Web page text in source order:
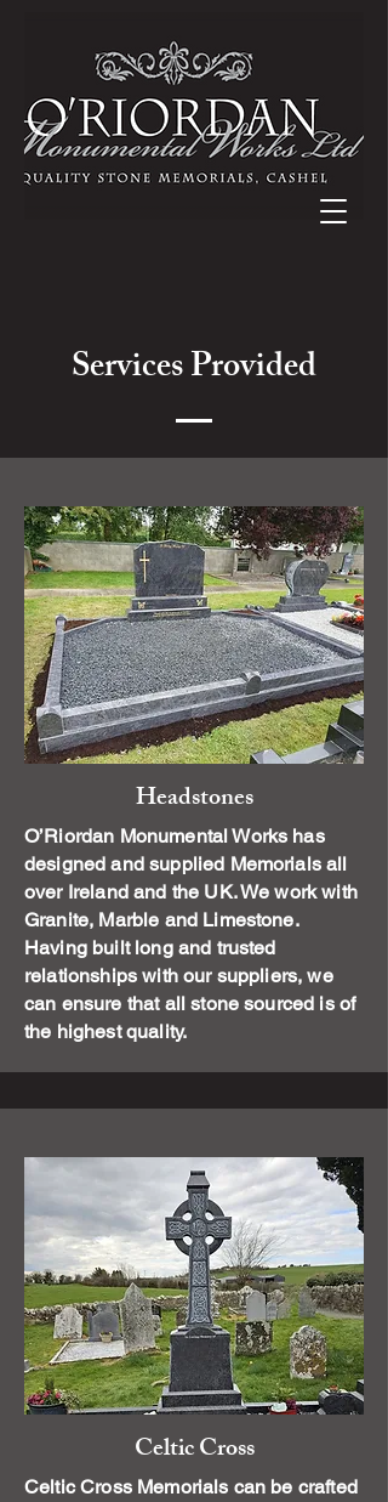
Services Provided
Headstones
O’Riordan Monumental Works has
designed and supplied Memorials all
over Ireland and the UK. We work with
Granite, Marble and Limestone.
Having built long and trusted
relationships with our suppliers, we
can ensure that all stone sourced is of
the highest quality.
Celtic Cross
Celtic Cross Memorials can be crafted